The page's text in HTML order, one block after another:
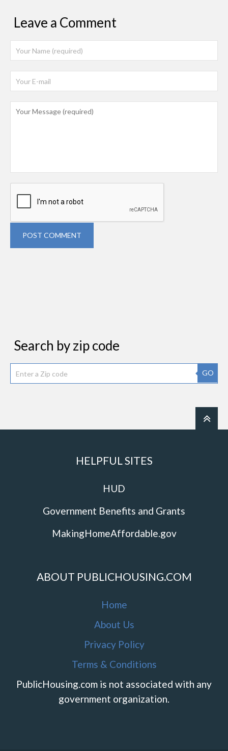
Leave a Comment
POST COMMENT
Search by zip code
GO
HELPFUL SITES
HUD
Government Benefits and Grants
MakingHomeAffordable.gov
ABOUT PUBLICHOUSING.COM
Home
About Us
Privacy Policy
Terms & Conditions
PublicHousing.com is not associated with any
government organization.